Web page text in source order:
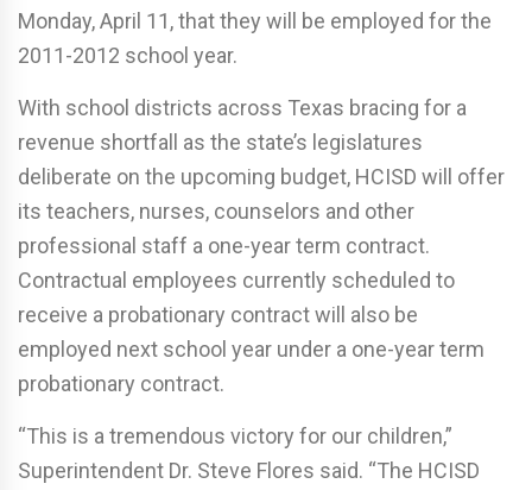
Monday, April 11, that they will be employed for the
2011-2012 school year.
With school districts across Texas bracing for a
revenue shortfall as the state’s legislatures
deliberate on the upcoming budget, HCISD will offer
its teachers, nurses, counselors and other
professional staff a one-year term contract.
Contractual employees currently scheduled to
receive a probationary contract will also be
employed next school year under a one-year term
probationary contract.
“This is a tremendous victory for our children,”
Superintendent Dr. Steve Flores said. “The HCISD